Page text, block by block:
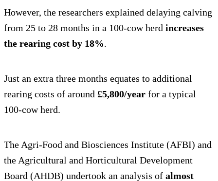
However, the researchers explained delaying calving
from 25 to 28 months in a 100-cow herd increases
the rearing cost by 18%.
Just an extra three months equates to additional
rearing costs of around £5,800/year for a typical
100-cow herd.
The Agri-Food and Biosciences Institute (AFBI) and
the Agricultural and Horticultural Development
Board (AHDB) undertook an analysis of almost